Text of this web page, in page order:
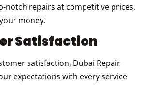
notch repairs at competitive prices,
money.
Satisfaction
satisfaction, Dubai Repair
expectations with every service